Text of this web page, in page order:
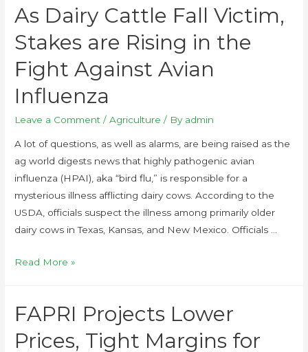
As Dairy Cattle Fall Victim,
Stakes are Rising in the
Fight Against Avian
Influenza
Leave a Comment /Agriculture / By admin
A lot of questions, as well as alarms, are being raised as the
ag world digests news that highly pathogenic avian
influenza (HPAI), aka “bird flu,” is responsible for a
mysterious illness afflicting dairy cows. According to the
USDA, officials suspect the illness among primarily older
dairy cows in Texas, Kansas, and New Mexico. Officials …
Read More »
FAPRI Projects Lower
Prices, Tight Margins for